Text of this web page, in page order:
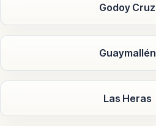
Godoy Cruz
Guaymallén
Las Heras